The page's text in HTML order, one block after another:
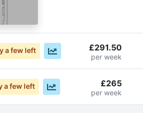
a few left £291.50
per week
a few left £265
per week